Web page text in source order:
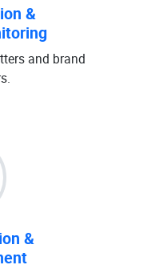
&
and brand
&